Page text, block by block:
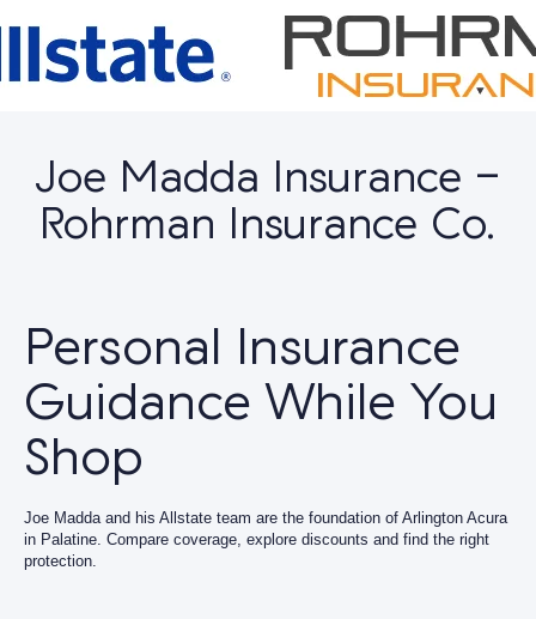
Joe Madda Insurance -
Rohrman Insurance Co.
Personal Insurance
Guidance While You
Shop
Joe Madda and his Allstate team are the foundation of Arlington Acura
in Palatine. Compare coverage, explore discounts and find the right
protection.